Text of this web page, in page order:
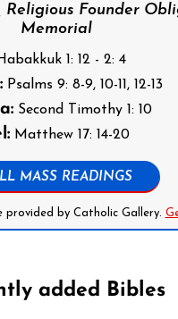
Religious Founder
Memorial
1: 12 - 2: 4
Psalms 9: 8-9, 10-11, 12-13
Second Timothy 1: 10
Matthew 17: 14-20
MASS READINGS
provided by Catholic Gallery.
added Bibles